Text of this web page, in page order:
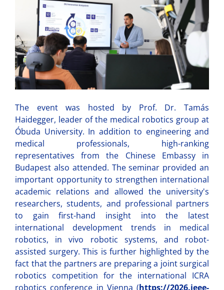
The event was hosted by Prof. Dr. Tamás
Haidegger, leader of the medical robotics group at
Óbuda University. In addition to engineering and
medical professionals, high-ranking
representatives from the Chinese Embassy in
Budapest also attended. The seminar provided an
important opportunity to strengthen international
academic relations and allowed the university's
researchers, students, and professional partners
to gain first-hand insight into the latest
international development trends in medical
robotics, in vivo robotic systems, and robot-
assisted surgery. This is further highlighted by the
fact that the partners are preparing a joint surgical
robotics competition for the international ICRA
robotics conference in Vienna (https://2026.ieee-